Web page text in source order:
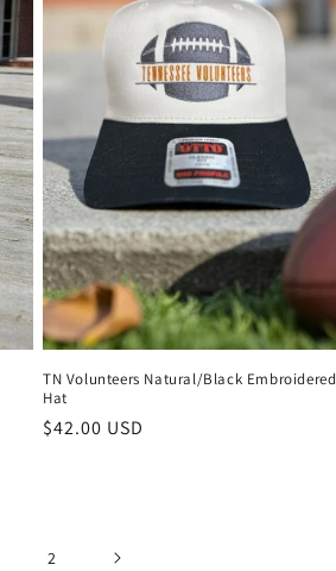
TN Volunteers Natural/Black Embroidered
Hat
Regular
$42.00 USD
2